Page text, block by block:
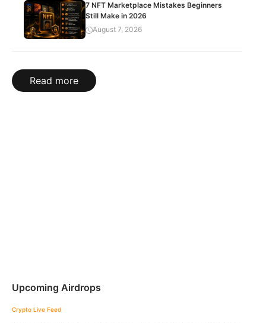
7 NFT Marketplace Mistakes Beginners
Still Make in 2026
August 7, 2026
Read more
Upcoming Airdrops
Crypto Live Feed